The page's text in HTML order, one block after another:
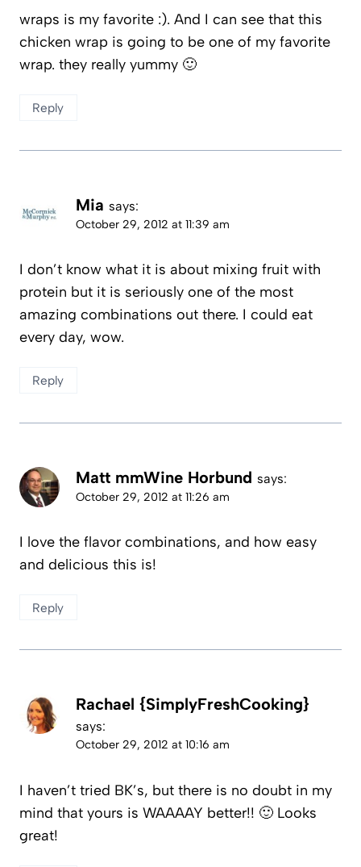
wraps is my favorite :). And I can see that this
chicken wrap is going to be one of my favorite
wrap. they really yummy 🙂
Reply
Mia says:
October 29, 2012 at 11:39 am
I don’t know what it is about mixing fruit with
protein but it is seriously one of the most
amazing combinations out there. I could eat
every day, wow.
Reply
Matt mmWine Horbund says:
October 29, 2012 at 11:26 am
I love the flavor combinations, and how easy
and delicious this is!
Reply
Rachael {SimplyFreshCooking}
says:
October 29, 2012 at 10:16 am
I haven’t tried BK’s, but there is no doubt in my
mind that yours is WAAAAY better!! 🙂 Looks
great!